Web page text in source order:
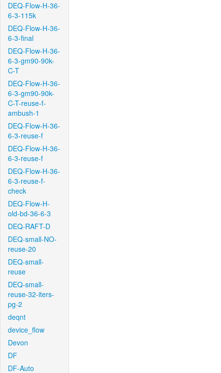
DEQ-Flow-H-36-
6-3-115k
DEQ-Flow-H-36-
6-3-final
DEQ-Flow-H-36-
6-3-gm90-90k-
C-T
DEQ-Flow-H-36-
6-3-gm90-90k-
C-T-reuse-f-
ambush-1
DEQ-Flow-H-36-
6-3-reuse-f
DEQ-Flow-H-36-
6-3-reuse-f
DEQ-Flow-H-36-
6-3-reuse-f-
check
DEQ-Flow-H-
old-bd-36-6-3
DEQ-RAFT-D
DEQ-small-NO-
reuse-20
DEQ-small-
reuse
DEQ-small-
reuse-32-iters-
pg-2
deqnt
device_flow
Devon
DF
DF-Auto